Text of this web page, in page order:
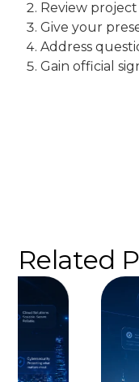
Review
Give your
Address
Gain official
Related